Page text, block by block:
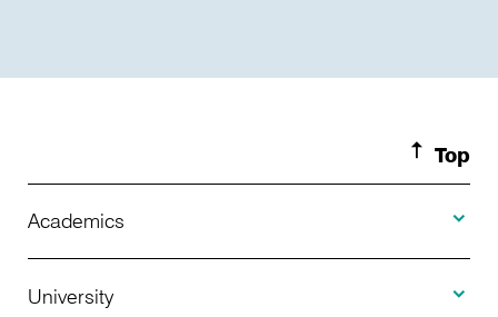
Top
Academics
Programs Offered
University